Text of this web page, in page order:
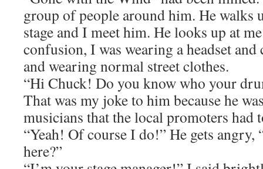
group of people around him. He walks
stage and I meet him. He looks up at
confusion, I was wearing a headset
and wearing normal street clothes.
“Hi Chuck! Do you know who your
That was my joke to him because he
musicians that the local promoters had
“Yeah! Of course I do!” He gets
here?”